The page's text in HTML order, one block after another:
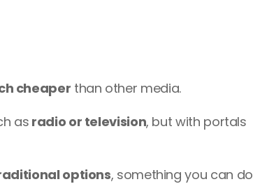
cheaper than other media.
as radio or television, but with portals
options, something you can do